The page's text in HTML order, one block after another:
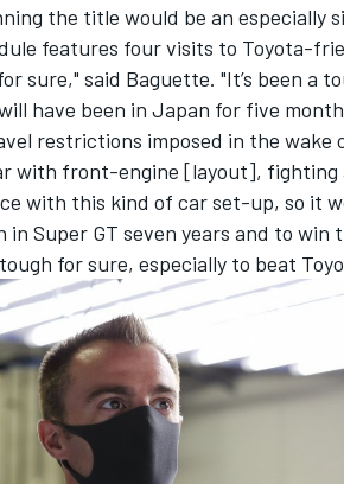
the title would be an especially
features four visits to Toyota-
sure," said Baguette. "It’s been a
have been in Japan for five
restrictions imposed in the wake
with front-engine [layout], fighting
with this kind of car set-up, so it
in Super GT seven years and to
for sure, especially to beat